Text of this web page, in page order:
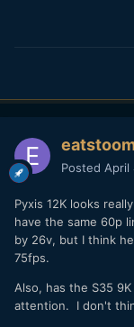
Posted April
Pyxis 12K looks
have the same 60p
by 26v, but I think
75fps.
Also, has the S35
attention. I don't